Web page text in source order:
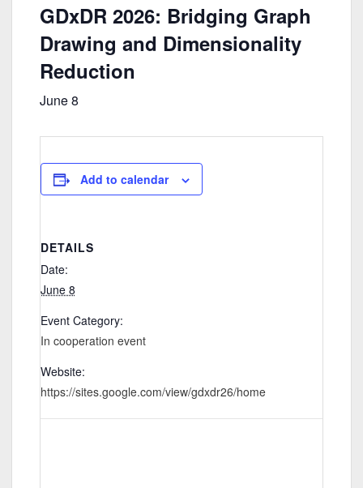
GDxDR 2026: Bridging Graph
Drawing and Dimensionality
Reduction
June 8
Add to calendar
DETAILS
Date:
June 8
Event Category:
In cooperation event
Website:
https://sites.google.com/view/gdxdr26/home